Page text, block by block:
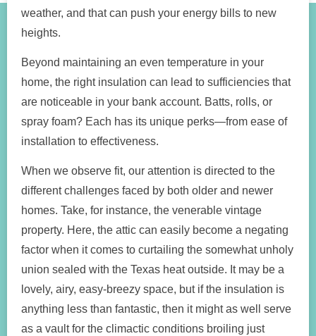
weather, and that can push your energy bills to new
heights.
Beyond maintaining an even temperature in your
home, the right insulation can lead to sufficiencies that
are noticeable in your bank account. Batts, rolls, or
spray foam? Each has its unique perks—from ease of
installation to effectiveness.
When we observe fit, our attention is directed to the
different challenges faced by both older and newer
homes. Take, for instance, the venerable vintage
property. Here, the attic can easily become a negating
factor when it comes to curtailing the somewhat unholy
union sealed with the Texas heat outside. It may be a
lovely, airy, easy-breezy space, but if the insulation is
anything less than fantastic, then it might as well serve
as a vault for the climactic conditions broiling just